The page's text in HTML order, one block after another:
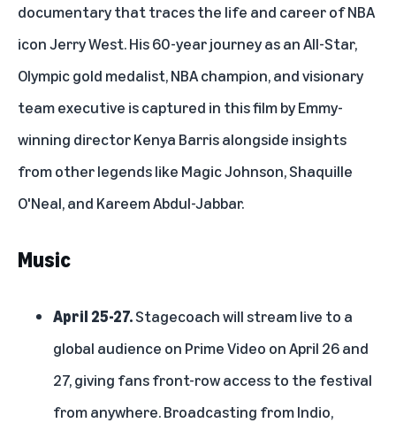
documentary that traces the life and career of NBA
icon Jerry West. His 60-year journey as an All-Star,
Olympic gold medalist, NBA champion, and visionary
team executive is captured in this film by Emmy-
winning director Kenya Barris alongside insights
from other legends like Magic Johnson, Shaquille
O'Neal, and Kareem Abdul-Jabbar.
Music
April 25-27.Stagecoachwill stream live to a
global audience on Prime Video on April 26 and
27, giving fans front-row access to the festival
from anywhere. Broadcasting from Indio,